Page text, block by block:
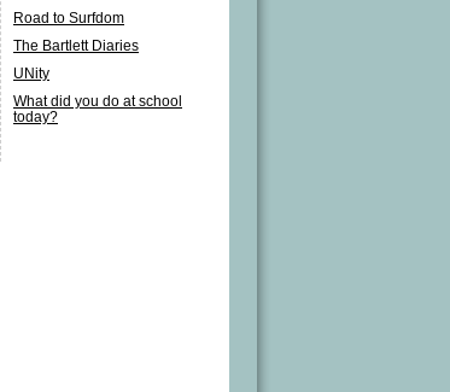
Road to Surfdom
The Bartlett Diaries
UNity
What did you do at school
today?